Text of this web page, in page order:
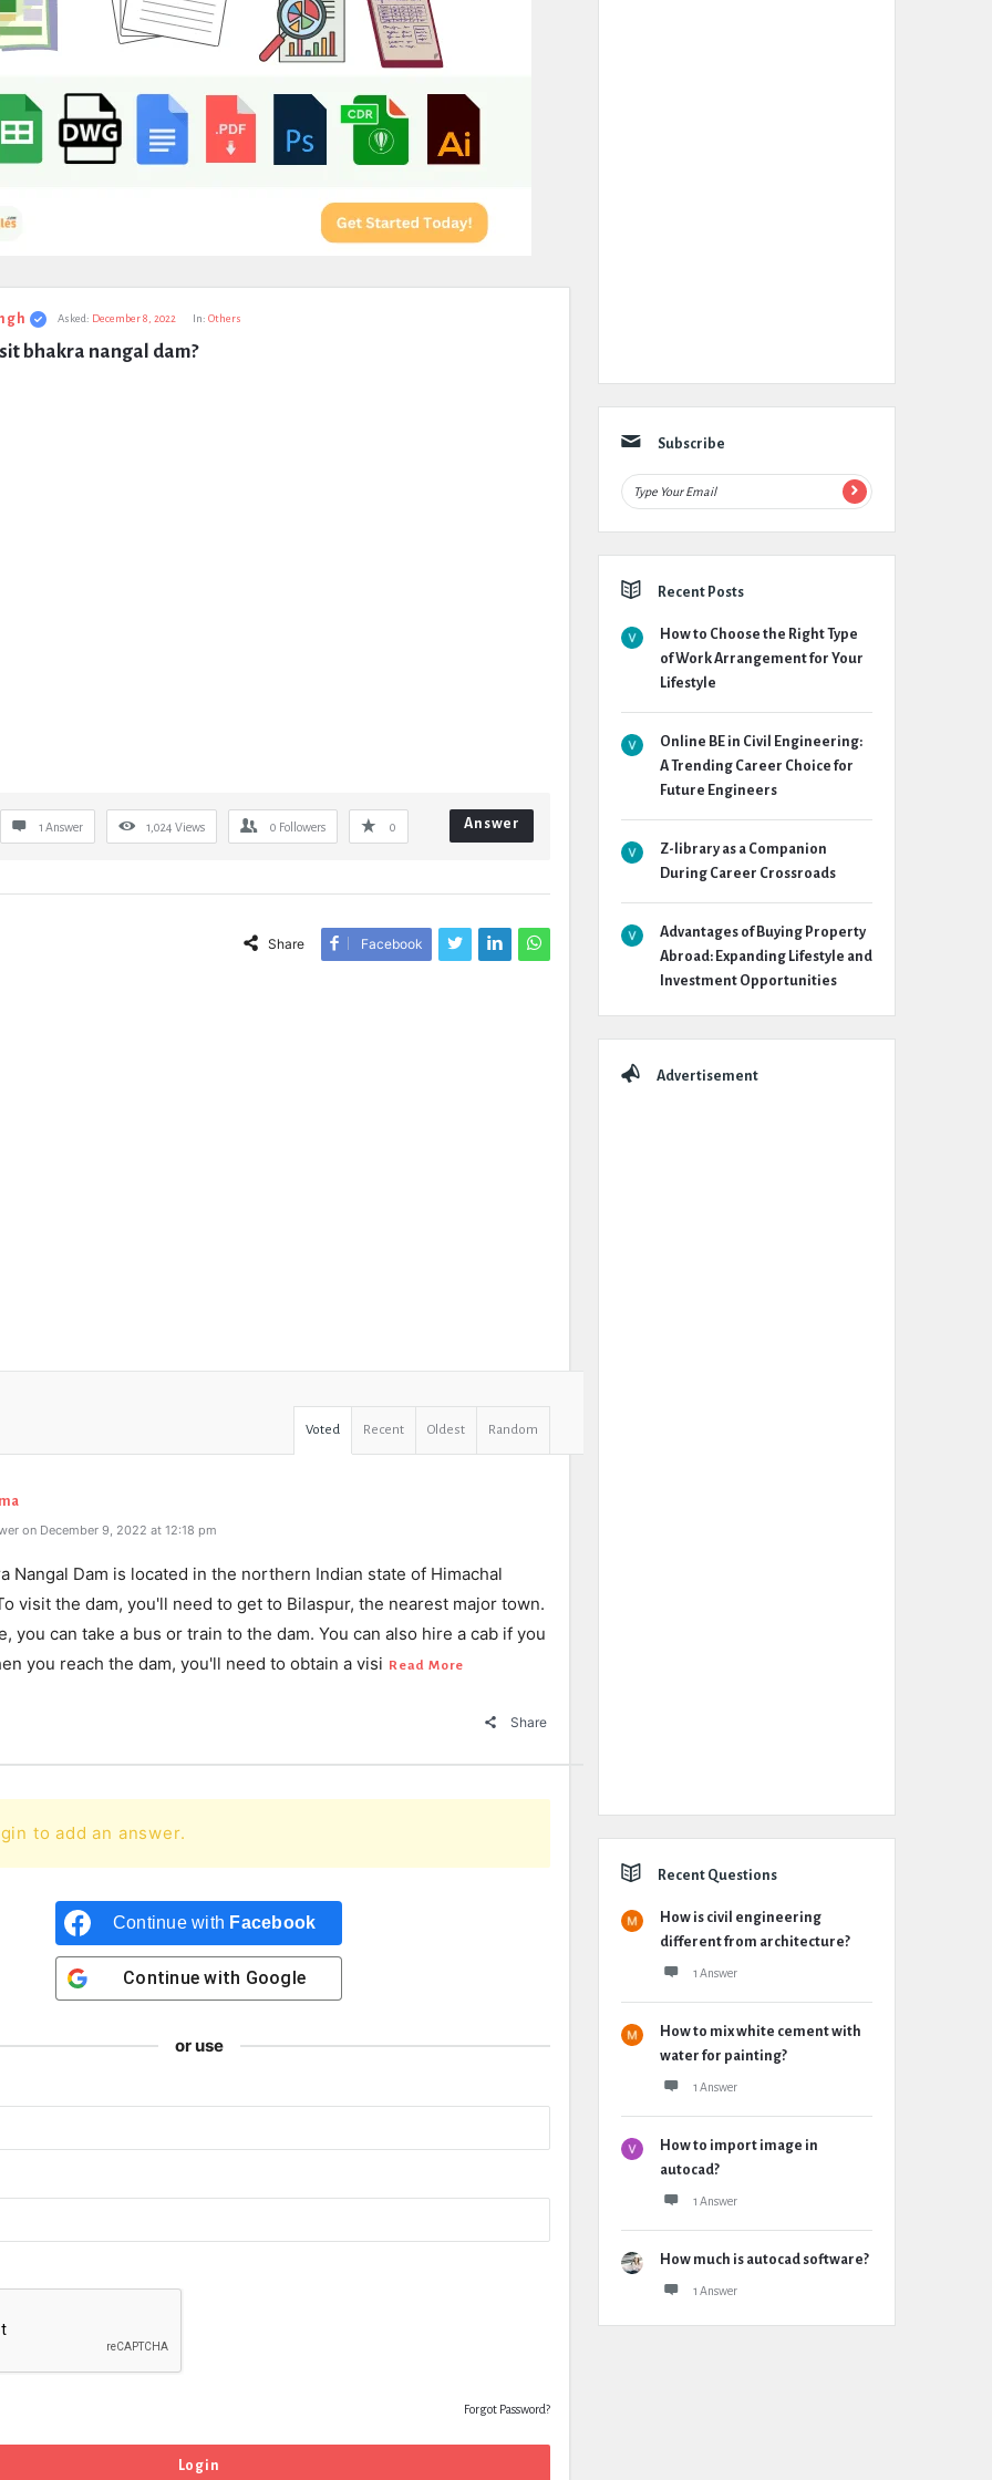
Asked: December 8, 2022 In: Others
bhakra nangal dam?
1 Answer 1,024 Views 0 Followers 0 Answer
Share Facebook
Voted Recent Oldest Random
on December 9, 2022 at 12:18 pm
Nangal Dam is located in the northern Indian state of Himachal
visit the dam, you'll need to get to Bilaspur, the nearest major town.
you can take a bus or train to the dam. You can also hire a cab if you
you reach the dam, you'll need to obtain a visi Read More
Share
to add an answer.
Continue with Facebook
Continue with Google
or use
Forgot Password?
Subscribe
Recent Posts
How to Choose the Right Type
of Work Arrangement for Your
Lifestyle
Online BE in Civil Engineering:
A Trending Career Choice for
Future Engineers
Z-library as a Companion
During Career Crossroads
Advantages of Buying Property
Abroad: Expanding Lifestyle and
Investment Opportunities
Advertisement
Recent Questions
How is civil engineering
different from architecture?
1 Answer
How to mix white cement with
water for painting?
1 Answer
How to import image in
autocad?
1 Answer
How much is autocad software?
1 Answer